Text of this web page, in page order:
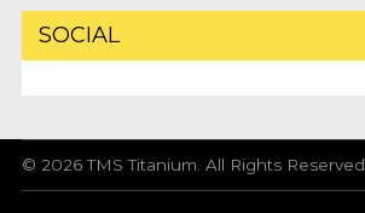
SOCIAL
© 2026 TMS Titanium. All Rights Reserved